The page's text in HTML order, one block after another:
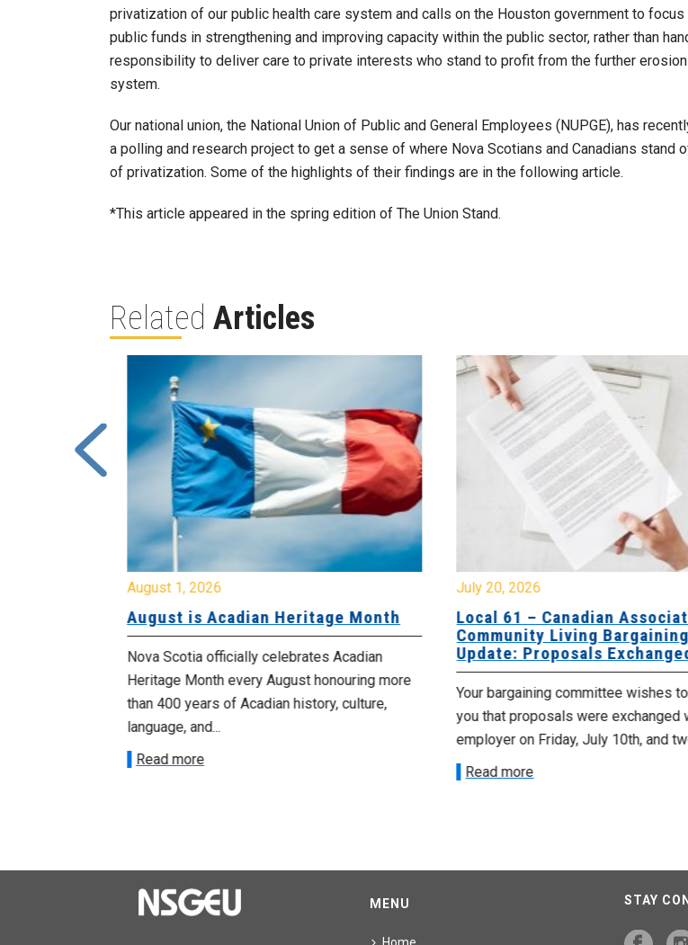
privatization of our public health care system and calls on the Houston government to
public funds in strengthening and improving capacity within the public sector, rather than
responsibility to deliver care to private interests who stand to profit from the further
system.
Our national union, the National Union of Public and General Employees (NUPGE), has
a polling and research project to get a sense of where Nova Scotians and Canadians stand
of privatization. Some of the highlights of their findings are in the following article.
*This article appeared in the spring edition of The Union Stand.
Related Articles
August 1, 2026
August is Acadian Heritage Month
Nova Scotia officially celebrates Acadian
Heritage Month every August honouring more
than 400 years of Acadian history, culture,
language, and...
Read more
July 20, 2026
Local 61 – Canadian
Community Living Bargaining
Update: Proposals
Your bargaining committee wishes
you that proposals were exchanged
employer on Friday, July 10th, and
Read more
MENU STAY